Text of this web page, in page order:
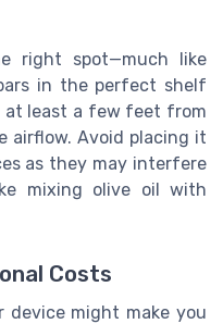
right spot—much like
in the perfect shelf
at least a few feet from
airflow. Avoid placing it
as they may interfere
mixing olive oil with
Costs
device might make you